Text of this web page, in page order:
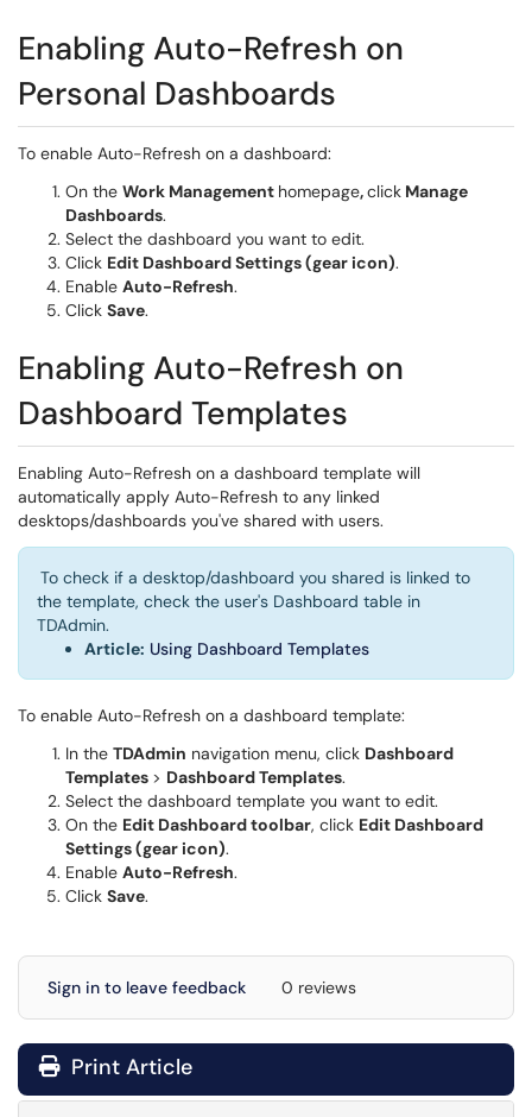
Enabling Auto-Refresh on
Personal Dashboards
To enable Auto-Refresh on a dashboard:
On the Work Management homepage,click Manage
Dashboards.
Select the dashboard you want to edit.
Click Edit Dashboard Settings (gear icon).
Enable Auto-Refresh.
Click Save.
Enabling Auto-Refresh on
Dashboard Templates
Enabling Auto-Refresh on a dashboard template will
automatically apply Auto-Refresh to any linked
desktops/dashboards you've shared with users.
To check if a desktop/dashboard you shared is linked to
the template, check the user's Dashboard table in
TDAdmin.
Article: Using Dashboard Templates
To enable Auto-Refresh on a dashboard template:
In the TDAdmin navigation menu, click Dashboard
Templates > Dashboard Templates.
Select the dashboard template you want to edit.
On the Edit Dashboard toolbar, click Edit Dashboard
Settings (gear icon).
Enable Auto-Refresh.
Click Save.
Sign in to leave feedback 0 reviews
Print Article